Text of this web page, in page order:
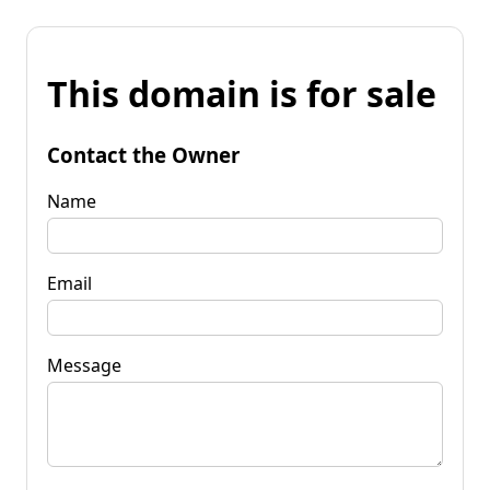
This domain is for sale
Contact the Owner
Name
Email
Message